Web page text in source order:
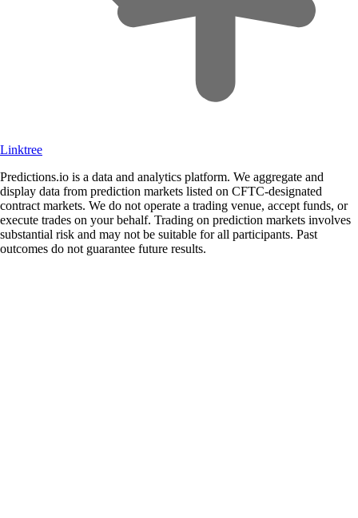
Linktree
Predictions.io is a data and analytics platform. We aggregate and
display data from prediction markets listed on CFTC-designated
contract markets. We do not operate a trading venue, accept funds, or
execute trades on your behalf. Trading on prediction markets involves
substantial risk and may not be suitable for all participants. Past
outcomes do not guarantee future results.